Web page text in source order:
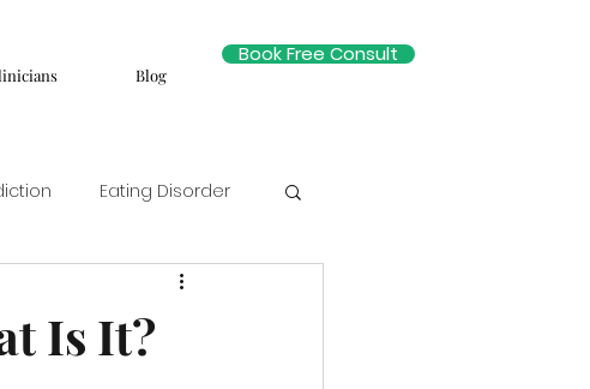
Blog
Book Free Consult
Eating Disorder
Is It?